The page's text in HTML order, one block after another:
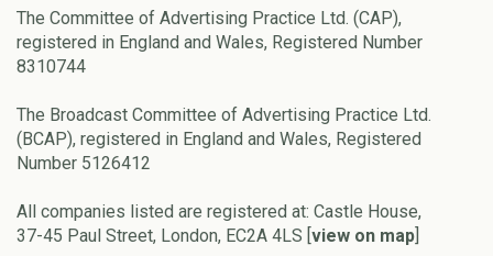
The Committee of Advertising Practice Ltd. (CAP),
registered in England and Wales, Registered Number
8310744
The Broadcast Committee of Advertising Practice Ltd.
(BCAP), registered in England and Wales, Registered
Number 5126412
All companies listed are registered at: Castle House,
37-45 Paul Street, London, EC2A 4LS [view on map]